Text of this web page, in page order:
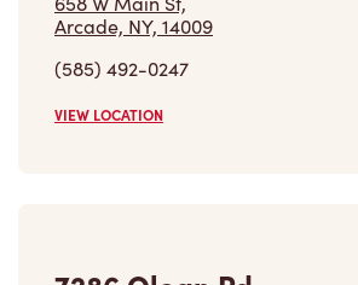
Arcade, NY, 14009
(585) 492-0247
VIEW LOCATION